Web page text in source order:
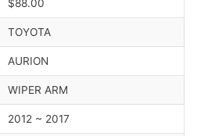
$88.00
TOYOTA
AURION
WIPER ARM
2012 ~ 2017